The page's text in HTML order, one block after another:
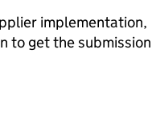
implementation,
to get the submission